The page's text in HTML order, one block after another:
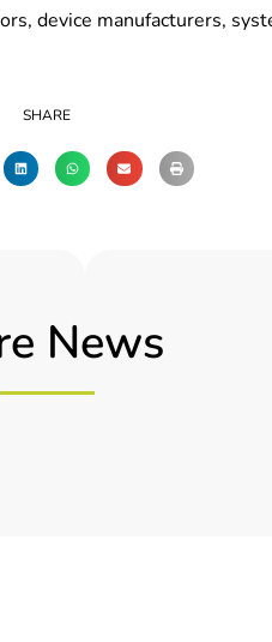
device manufacturers,
SHARE
News